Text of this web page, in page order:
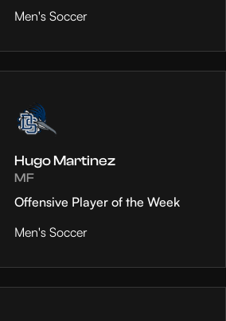
Men's Soccer
Hugo Martinez
MF
Offensive Player of the Week
Men's Soccer